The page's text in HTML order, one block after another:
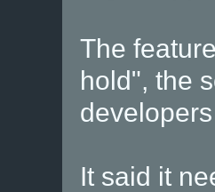
The
hold", the
It said it